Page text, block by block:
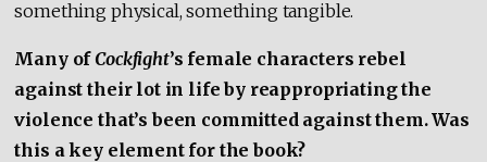
something physical, something tangible.
Many of Cockfight’s female characters rebel
against their lot in life by reappropriating the
violence that’s been committed against them. Was
this a key element for the book?